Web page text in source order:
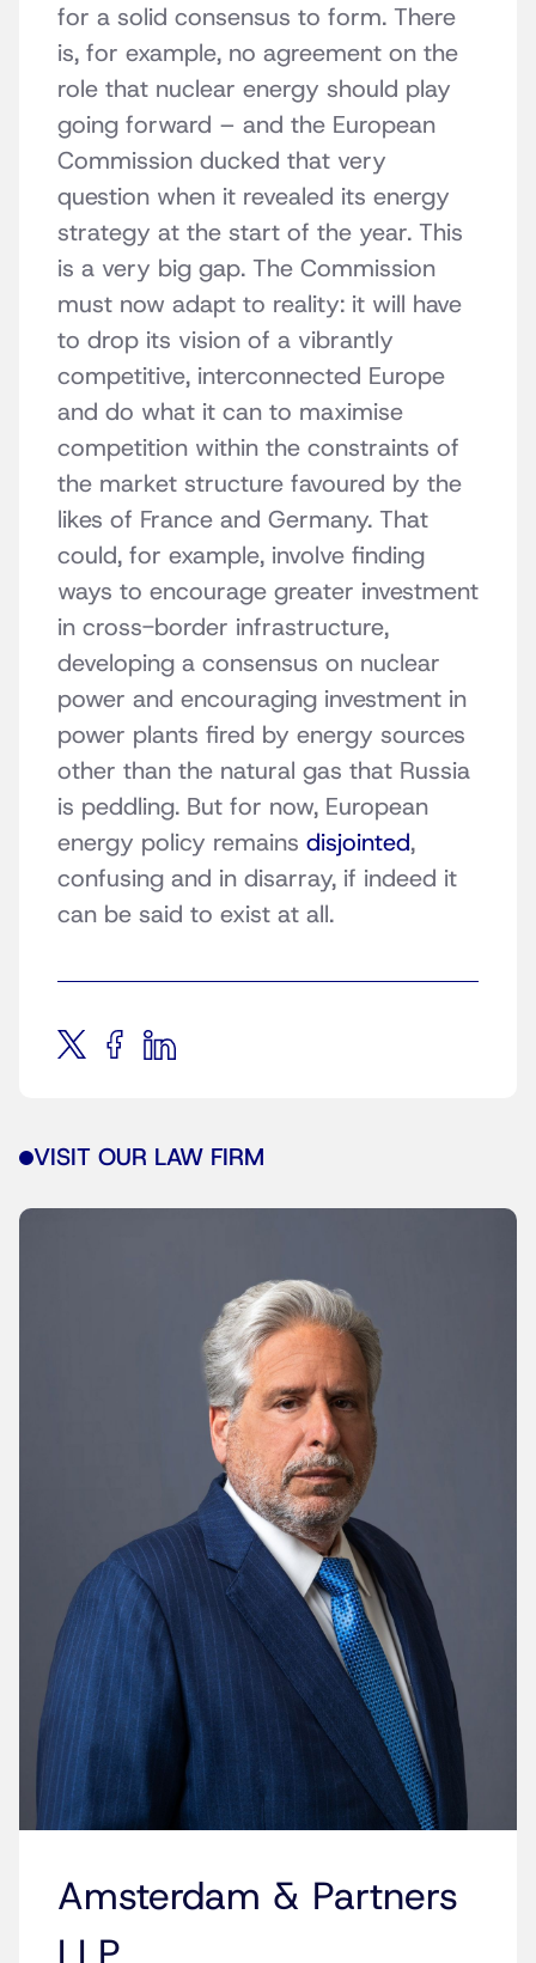
for a solid consensus to form. There
is, for example, no agreement on the
role that nuclear energy should play
going forward – and the European
Commission ducked that very
question when it revealed its energy
strategy at the start of the year. This
is a very big gap. The Commission
must now adapt to reality: it will have
to drop its vision of a vibrantly
competitive, interconnected Europe
and do what it can to maximise
competition within the constraints of
the market structure favoured by the
likes of France and Germany. That
could, for example, involve finding
ways to encourage greater investment
in cross-border infrastructure,
developing a consensus on nuclear
power and encouraging investment in
power plants fired by energy sources
other than the natural gas that Russia
is peddling. But for now, European
energy policy remains disjointed,
confusing and in disarray, if indeed it
can be said to exist at all.
VISIT OUR LAW FIRM
Amsterdam & Partners